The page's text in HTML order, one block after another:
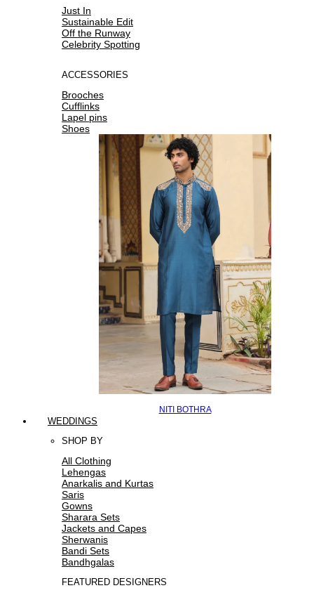
Just In
Sustainable Edit
Off the Runway
Celebrity Spotting
ACCESSORIES
Brooches
Cufflinks
Lapel pins
Shoes
NITI BOTHRA
WEDDINGS
SHOP BY
All Clothing
Lehengas
Anarkalis and Kurtas
Saris
Gowns
Sharara Sets
Jackets and Capes
Sherwanis
Bandi Sets
Bandhgalas
FEATURED DESIGNERS